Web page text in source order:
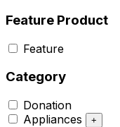
Feature Product
Feature
Category
Donation
Appliances
+